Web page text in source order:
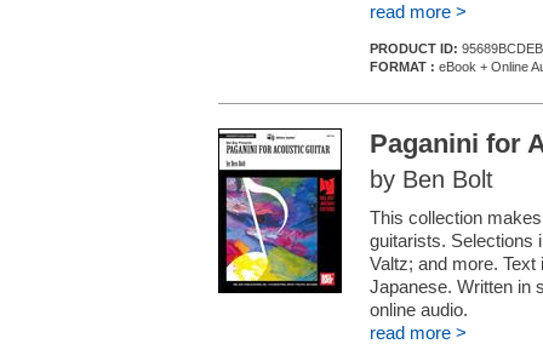
read more >
PRODUCT ID: 95689BCDEB
FORMAT : eBook + Online
Paganini for
by Ben Bolt
This collection
guitarists. Selections
Valtz; and more.
Japanese. Written in
online audio.
read more >